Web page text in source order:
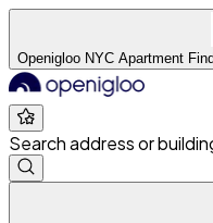
Openigloo NYC Apartment
Search address or